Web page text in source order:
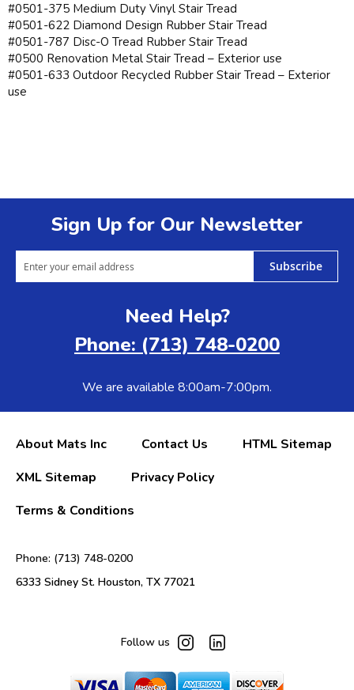
#0501-375 Medium Duty Vinyl Stair Tread
#0501-622 Diamond Design Rubber Stair Tread
#0501-787 Disc-O Tread Rubber Stair Tread
#0500 Renovation Metal Stair Tread – Exterior use
#0501-633 Outdoor Recycled Rubber Stair Tread – Exterior
use
Sign Up for Our Newsletter
Subscribe
Need Help?
Phone: (713) 748-0200
We are available 8:00am-7:00pm.
About Mats Inc Contact Us
HTML Sitemap
XML Sitemap
Privacy Policy
Terms & Conditions
Phone: (713) 748-0200
6333 Sidney St. Houston, TX 77021
Follow us